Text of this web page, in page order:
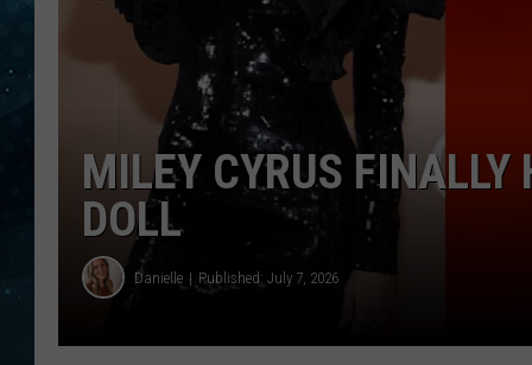
MILEY CYRUS
DOLL
Danielle Published: July 7, 2026